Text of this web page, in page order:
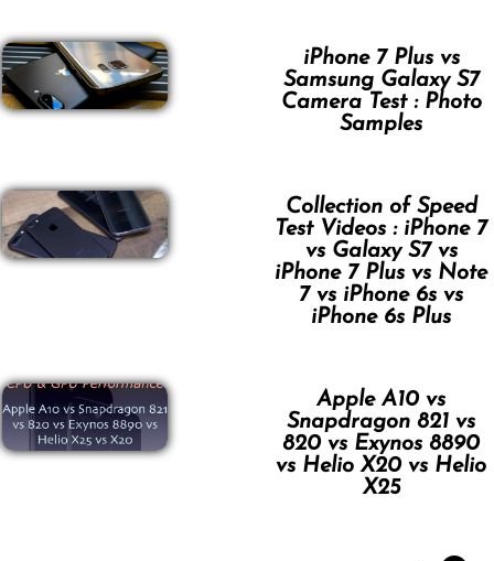
iPhone 7 Plus vs
Samsung Galaxy S7
Camera Test : Photo
Samples
Collection of Speed
Test Videos : iPhone 7
vs Galaxy S7 vs
iPhone 7 Plus vs Note
7 vs iPhone 6s vs
iPhone 6s Plus
Apple A10 vs
Snapdragon 821 vs
820 vs Exynos 8890
vs Helio X20 vs Helio
X25